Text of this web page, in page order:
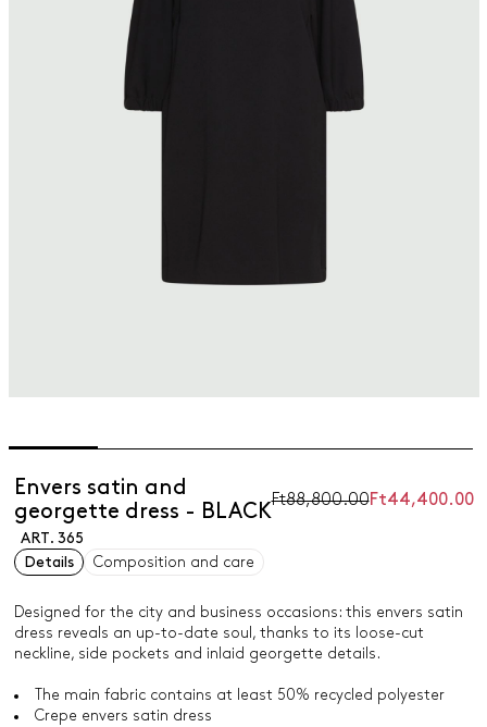
Envers satin and
georgette dress - BLACK
Ft88,800.00Ft44,400.00
ART. 365
Details
Composition and care
Designed for the city and business occasions: this envers satin
dress reveals an up-to-date soul, thanks to its loose-cut
neckline, side pockets and inlaid georgette details.
The main fabric contains at least 50% recycled polyester
Crepe envers satin dress